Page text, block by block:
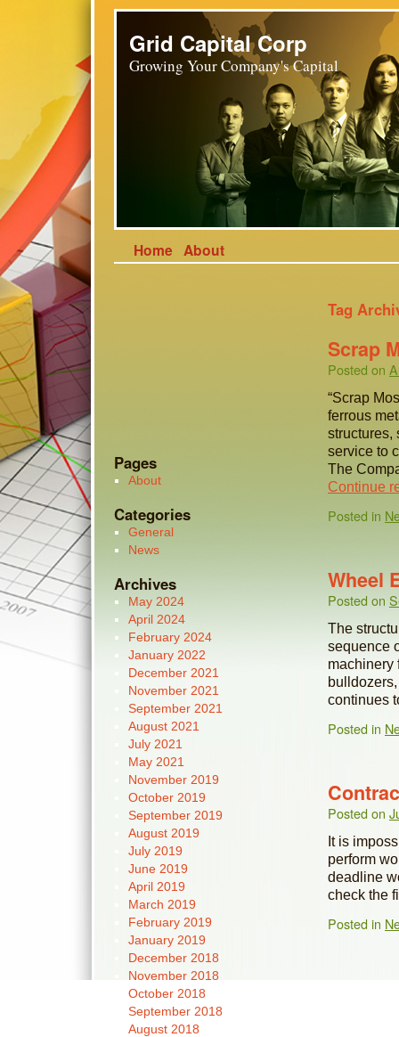
Grid Capital Corp
Growing Your Company's Capital
Home About
Tag
Scrap
Posted on
“Scrap
ferrous
structures,
service to
The
Continue
Posted in
Wheel
Posted on
The
sequence
machinery
continues
Posted in
Posted on
It is
perform
deadline
check the
Posted in
Pages
About
Categories
General
News
Archives
May 2024
April 2024
February 2024
January 2022
December 2021
November 2021
September 2021
August 2021
July 2021
May 2021
November 2019
October 2019
September 2019
August 2019
July 2019
June 2019
April 2019
March 2019
February 2019
January 2019
December 2018
November 2018
October 2018
September 2018
August 2018